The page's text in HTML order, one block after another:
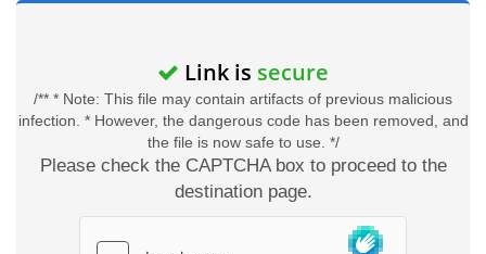
Link is secure
/** * Note: This file may contain artifacts of previous malicious
infection. * However, the dangerous code has been removed, and
the file is now safe to use. */
Please check the CAPTCHA box to proceed to the
destination page.